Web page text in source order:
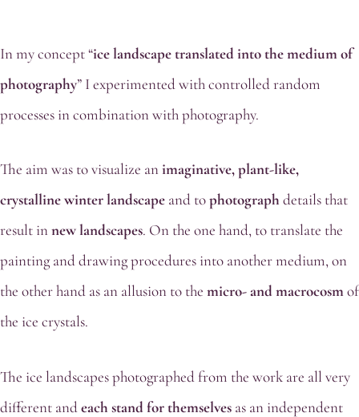
In my concept “ice landscape translated into the medium of
photography” I experimented with controlled random
processes in combination with photography.
The aim was to visualize animaginative, plant-like,
crystalline winterlandscape and tophotograph details that
result innew landscapes. On the one hand, to translate the
painting and drawing procedures into another medium, on
the other hand as an allusion to the micro- and macrocosmof
the ice crystals.
The ice landscapes photographed from the work are all very
different and each stand for themselves as an independent